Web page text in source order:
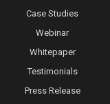
Case Studies
Webinar
Whitepaper
Testimonials
Press Release